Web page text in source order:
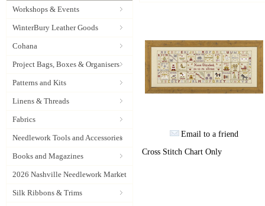
Workshops & Events
WinterBury Leather Goods
Cohana
Project Bags, Boxes & Organisers
Patterns and Kits
Linens & Threads
Fabrics
Needlework Tools and Accessories
Books and Magazines
2026 Nashville Needlework Market
Silk Ribbons & Trims
Email to a friend
Cross Stitch Chart Only